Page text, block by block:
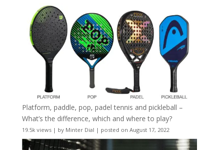
Platform, paddle, pop, padel tennis and pickleball –
What’s the difference, which and where to play?
19.5k views| by Minter Dial | posted on August 17, 2022